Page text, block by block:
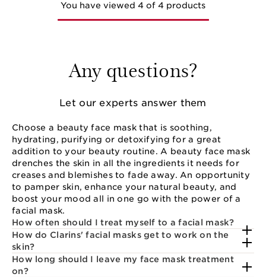
You have viewed 4 of 4 products
Any questions?
Let our experts answer them
Choose a beauty face mask that is soothing,
hydrating, purifying or detoxifying for a great
addition to your beauty routine. A beauty face mask
drenches the skin in all the ingredients it needs for
creases and blemishes to fade away. An opportunity
to pamper skin, enhance your natural beauty, and
boost your mood all in one go with the power of a
facial mask.
How often should I treat myself to a facial mask?
How do Clarins' facial masks get to work on the
skin?
How long should I leave my face mask treatment
on?